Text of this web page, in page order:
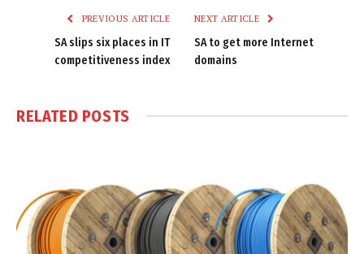
PREVIOUS ARTICLE
SA slips six places in IT
competitiveness index
NEXT ARTICLE
SA to get more Internet
domains
RELATED POSTS